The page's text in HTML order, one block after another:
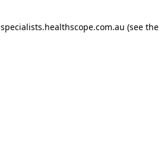
specialists.healthscope.com.au (see the